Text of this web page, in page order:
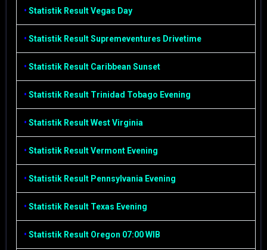
• Statistik Result Vegas Day
• Statistik Result Supremeventures Drivetime
• Statistik Result Caribbean Sunset
• Statistik Result Trinidad Tobago Evening
• Statistik Result West Virginia
• Statistik Result Vermont Evening
• Statistik Result Pennsylvania Evening
• Statistik Result Texas Evening
• Statistik Result Oregon 07:00 WIB